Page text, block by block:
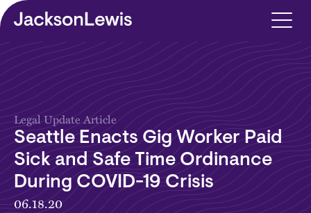
Skip to main content
Legal Update Article
Seattle Enacts Gig Worker Paid
Sick and Safe Time Ordinance
During COVID-19 Crisis
06.18.20